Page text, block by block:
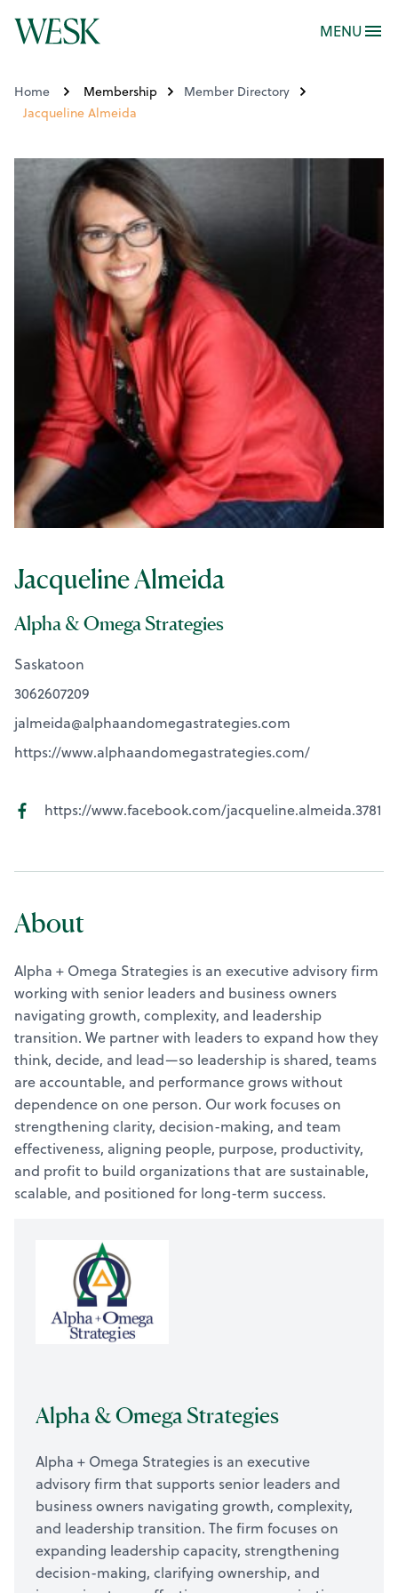
MENU
Home Membership
Member Directory
Jacqueline Almeida
Jacqueline Almeida
Alpha & Omega Strategies
Saskatoon
3062607209
jalmeida@alphaandomegastrategies.com
https://www.alphaandomegastrategies.com/
https://www.facebook.com/jacqueline.almeida.3781
About
Alpha + Omega Strategies is an executive advisory firm
working with senior leaders and business owners
navigating growth, complexity, and leadership
transition. We partner with leaders to expand how they
think, decide, and lead—so leadership is shared, teams
are accountable, and performance grows without
dependence on one person. Our work focuses on
strengthening clarity, decision-making, and team
effectiveness, aligning people, purpose, productivity,
and profit to build organizations that are sustainable,
scalable, and positioned for long-term success.
Alpha & Omega Strategies
Alpha + Omega Strategies is an executive
advisory firm that supports senior leaders and
business owners navigating growth, complexity,
and leadership transition. The firm focuses on
expanding leadership capacity, strengthening
decision-making, clarifying ownership, and